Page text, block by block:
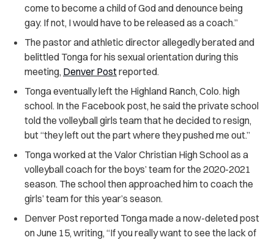
come to become a child of God and denounce being
gay. If not, I would have to be released as a coach.”
The pastor and athletic director allegedly berated and
belittled Tonga for his sexual orientation during this
meeting, Denver Postreported.
Tonga eventually left the Highland Ranch, Colo. high
school. In the Facebook post, he said the private school
told the volleyball girls team that he decided to resign,
but “they left out the part where they pushed me out.”
Tonga worked at the Valor Christian High School as a
volleyball coach for the boys’ team for the 2020-2021
season. The school then approached him to coach the
girls’ team for this year’s season.
Denver Post reported Tonga made a now-deleted post
on June 15, writing, “If you really want to see the lack of